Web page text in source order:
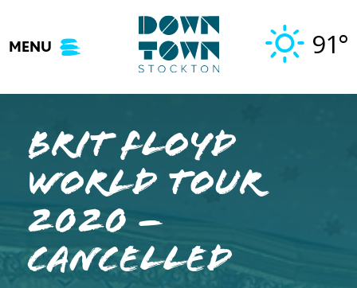
content
MENU 91°
Brit Floyd
World Tour
2020 –
Cancelled